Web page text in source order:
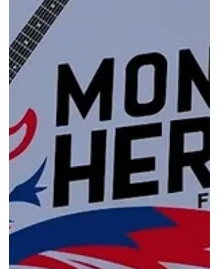
contusions to his lung, a broken rib, and severe injuries to the
crucial ligaments of his knee — after attempting to stop a
subject in the parking lot of the DoubleTree Hotel. When the
suspect ignored verbal commands, he used his vehicle as